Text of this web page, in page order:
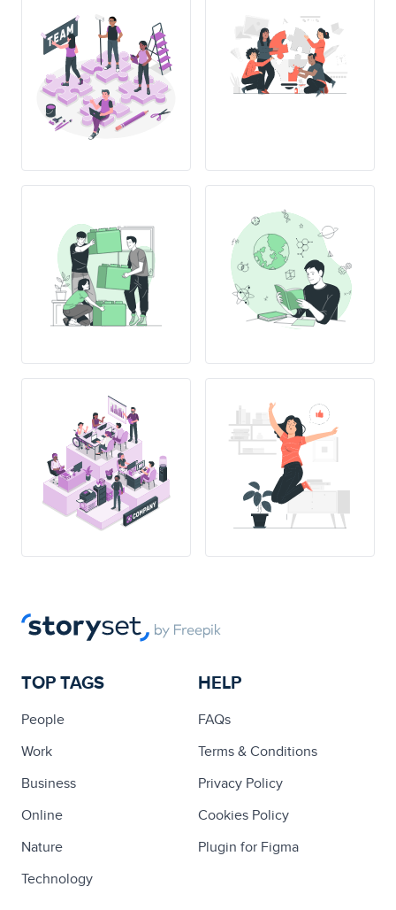
TOP TAGS
People
Work
Business
Online
Nature
Technology
HELP
FAQs
Terms & Conditions
Privacy Policy
Cookies Policy
Plugin for Figma